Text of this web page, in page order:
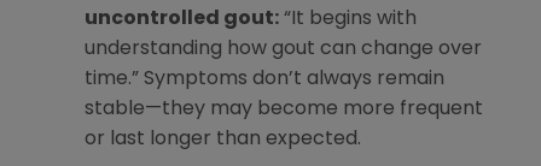
uncontrolled gout: “It begins with
understanding how gout can change over
time.” Symptoms don’t always remain
stable—they may become more frequent
or last longer than expected.